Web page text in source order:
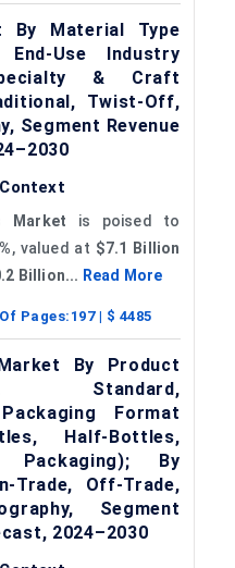
By Material Type
Use Industry
& Craft
Twist-Off,
Segment Revenue
Market is poised to
, valued at $7.1 Billion
Billion... Read More
Pages:197| $ 4485
By Product
Standard,
Format
Half-Bottles,
Packaging); By
Trade, Off-Trade,
Segment
2024–2030